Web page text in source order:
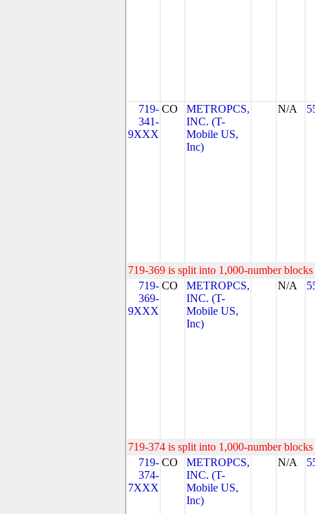
719-
341-
9XXX
CO
METROPCS,
INC. (T-
Mobile US,
Inc)
N/A
719-369 is split into 1,000-number
719-
369-
9XXX
CO
METROPCS,
INC. (T-
Mobile US,
Inc)
N/A
719-374 is split into 1,000-number
719-
374-
7XXX
CO
METROPCS,
INC. (T-
Mobile US,
Inc)
N/A